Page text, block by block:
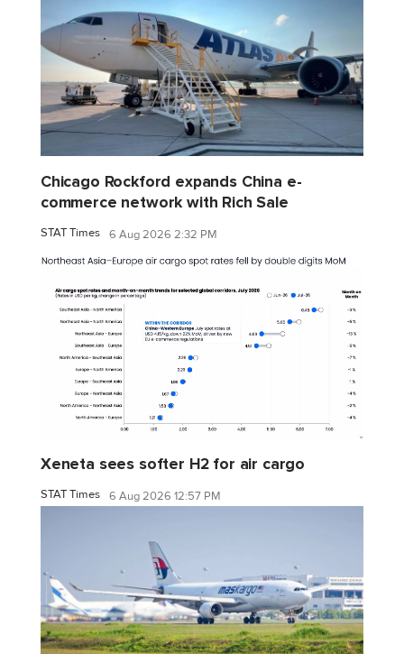
Chicago Rockford expands China e-
commerce network with Rich Sale
STAT Times 6 Aug 2026 2:32 PM
Xeneta sees softer H2 for air cargo
STAT Times 6 Aug 2026 12:57 PM